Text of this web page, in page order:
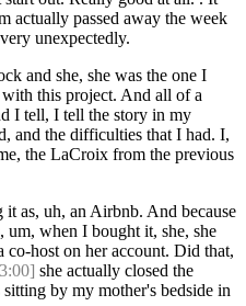
actually passed away the week
unexpectedly.
and she, she was the one I
this project. And all of a
I tell, I tell the story in my
and the difficulties that I had. I,
the LaCroix from the previous
it as, uh, an Airbnb. And because
um, when I bought it, she, she
co-host on her account. Did that,
she actually closed the
by my mother's bedside in